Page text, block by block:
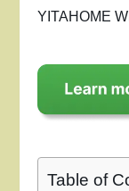
YITAHOME
Table of